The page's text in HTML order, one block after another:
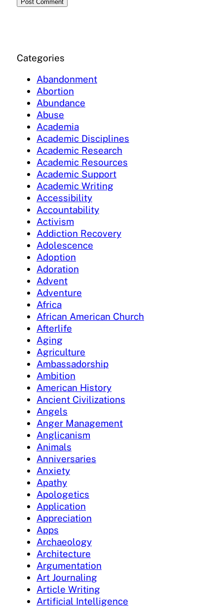
Categories
Abandonment
Abortion
Abundance
Abuse
Academia
Academic Disciplines
Academic Research
Academic Resources
Academic Support
Academic Writing
Accessibility
Accountability
Activism
Addiction Recovery
Adolescence
Adoption
Adoration
Advent
Adventure
Africa
African American Church
Afterlife
Aging
Agriculture
Ambassadorship
Ambition
American History
Ancient Civilizations
Angels
Anger Management
Anglicanism
Animals
Anniversaries
Anxiety
Apathy
Apologetics
Application
Appreciation
Apps
Archaeology
Architecture
Argumentation
Art Journaling
Article Writing
Artificial Intelligence